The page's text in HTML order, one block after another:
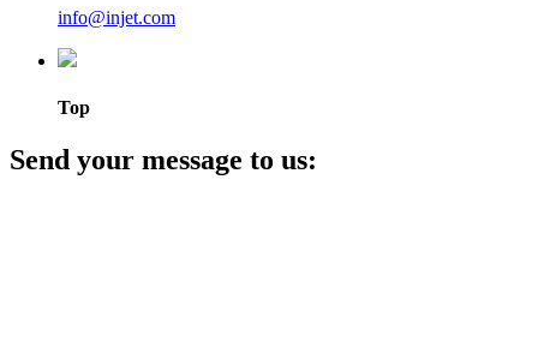
info@injet.com
Top
Send your message to us: